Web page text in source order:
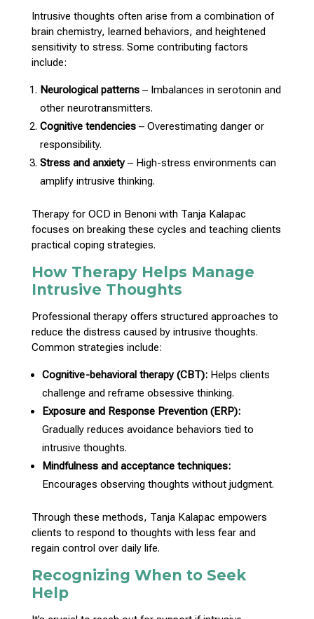
Intrusive thoughts often arise from a combination of
brain chemistry, learned behaviors, and heightened
sensitivity to stress. Some contributing factors
include:
Neurological patterns– Imbalances in serotonin and
other neurotransmitters.
Cognitive tendencies– Overestimating danger or
responsibility.
Stress and anxiety– High-stress environments can
amplify intrusive thinking.
Therapy for OCD in Benoni with Tanja Kalapac
focuses on breaking these cycles and teaching clients
practical coping strategies.
How Therapy Helps Manage
Intrusive Thoughts
Professional therapy offers structured approaches to
reduce the distress caused by intrusive thoughts.
Common strategies include:
Cognitive-behavioral therapy(CBT):Helps clients
challenge and reframe obsessive thinking.
Exposure and Response Prevention (ERP):
Gradually reduces avoidance behaviors tied to
intrusive thoughts.
Mindfulness and acceptance techniques:
Encourages observing thoughts without judgment.
Through these methods, Tanja Kalapac empowers
clients to respond to thoughts with less fear and
regain control over daily life.
Recognizing When to Seek
Help